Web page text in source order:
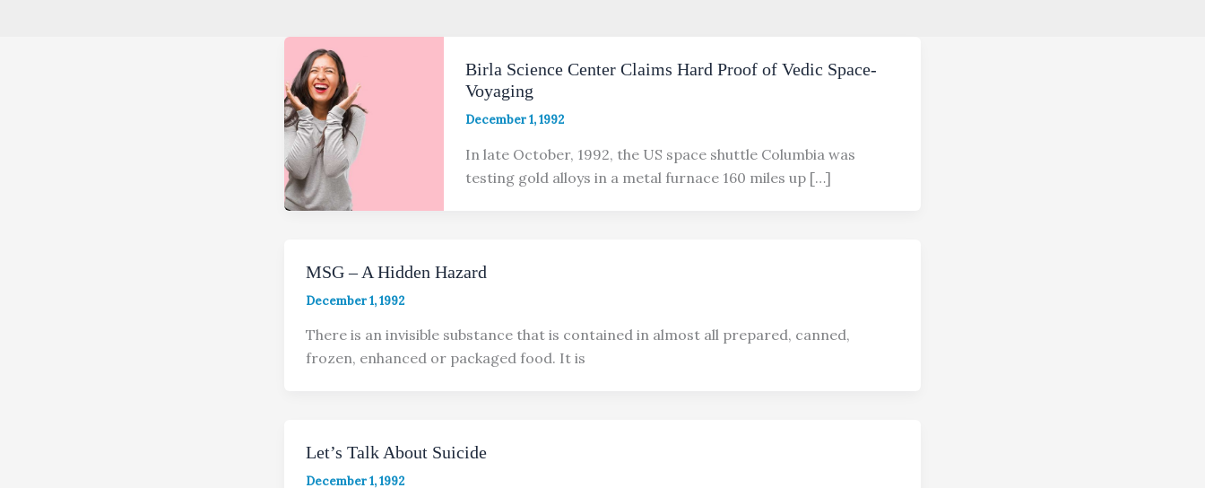
Birla Science Center Claims Hard Proof of Vedic Space-
Voyaging
December 1, 1992
In late October, 1992, the US space shuttle Columbia was
testing gold alloys in a metal furnace 160 miles up […]
MSG – A Hidden Hazard
December 1, 1992
There is an invisible substance that is contained in almost all prepared, canned,
frozen, enhanced or packaged food. It is
Let’s Talk About Suicide
December 1, 1992